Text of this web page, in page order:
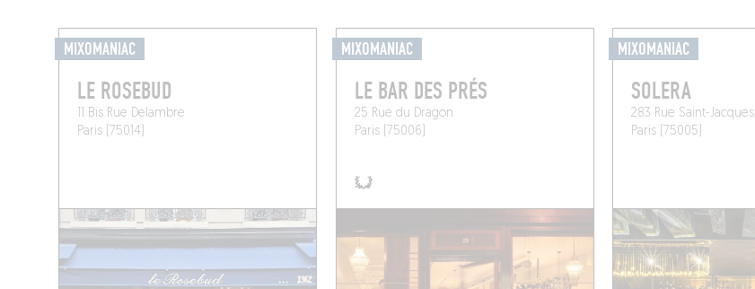
MIXOMANIAC
LE ROSEBUD
11 Bis Rue Delambre
Paris (75014)
MIXOMANIAC
LE BAR DES PRÉS
25 Rue du Dragon
Paris (75006)
MIXOMANIAC
SOLERA
283 Rue Saint-Jacques
Paris (75005)